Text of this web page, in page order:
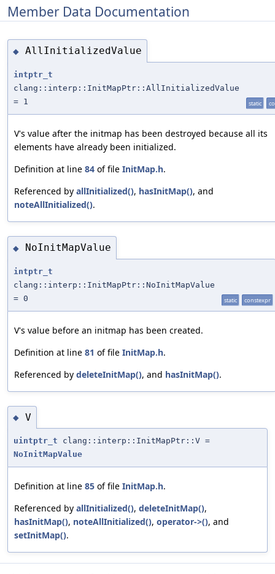
Member Data Documentation
◆ AllInitializedValue
intptr_t
clang::interp::InitMapPtr::AllInitializedValue
= 1
static
V's value after the initmap has been destroyed because all its
elements have already been initialized.
Definition at line 84 of file InitMap.h.
Referenced by allInitialized(), hasInitMap(), and
noteAllInitialized().
◆ NoInitMapValue
intptr_t
clang::interp::InitMapPtr::NoInitMapValue
= 0
static constexpr
V's value before an initmap has been created.
Definition at line 81 of file InitMap.h.
Referenced by deleteInitMap(), and hasInitMap().
◆ V
uintptr_t clang::interp::InitMapPtr::V =
NoInitMapValue
Definition at line 85 of file InitMap.h.
Referenced by allInitialized(), deleteInitMap(),
hasInitMap(), noteAllInitialized(), operator->(), and
setInitMap().